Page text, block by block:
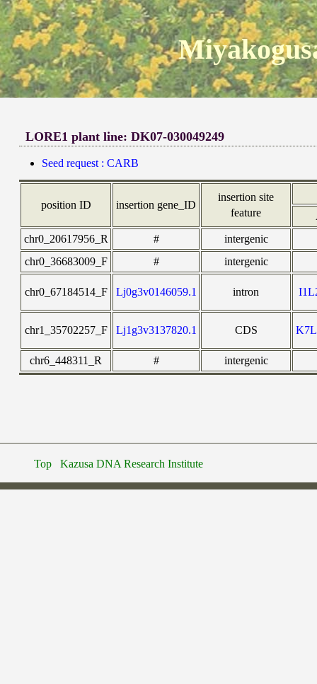
LORE1 plant line: DK07-030049249
Seed request : CARB
position ID insertion gene_ID
insertion site
feature
chr0_20617956_R
#
intergenic
chr0_36683009_F
# intergenic
chr0_67184514_F Lj0g3v0146059.1 intron
chr1_35702257_F Lj1g3v3137820.1 CDS
chr6_448311_R # intergenic
Top Kazusa DNA Research Institute